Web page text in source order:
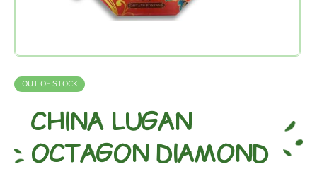
OUT OF STOCK
CHINA LUGAN
OCTAGON DIAMOND